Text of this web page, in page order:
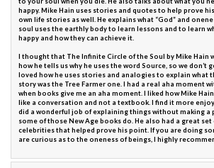
happy. Mike Hain uses stories and quotes to help prove
own life stories as well. He explains what “God” and
soul uses the earthly body to learn lessons and to learn
happy and how they can achieve it.
I thought that The Infinite Circle of the Soul by Mike Hain
how he tells us why he uses the word Source, so we don’t
loved how he uses stories and analogies to explain what
story was the Tree Farmer one. I had a real aha moment
when books give me an aha moment. I liked how Mike
like a conversation and not a textbook. I find it more
did a wonderful job of explaining things without making a
some of those New Age books do. He also had a great
celebrities that helped prove his point. If you are doing
are curious as to the oneness of beings, I highly